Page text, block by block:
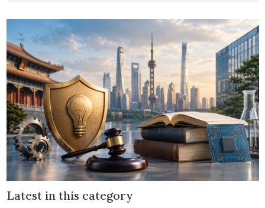
Latest in this category